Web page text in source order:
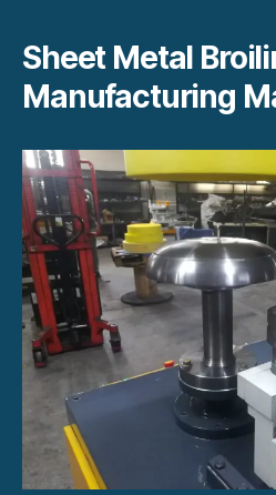
Sheet Metal
Manufacturing